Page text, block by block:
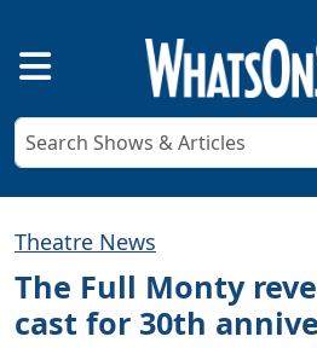
Theatre News
The Full Monty
cast for 30th